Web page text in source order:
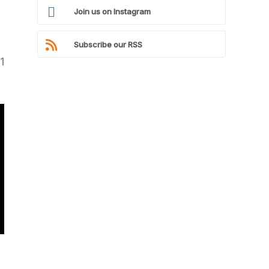
Join us on Instagram
Subscribe our RSS